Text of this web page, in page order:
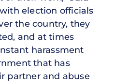
with election officials
the country, they
and at times
harassment
that has
partner and abuse